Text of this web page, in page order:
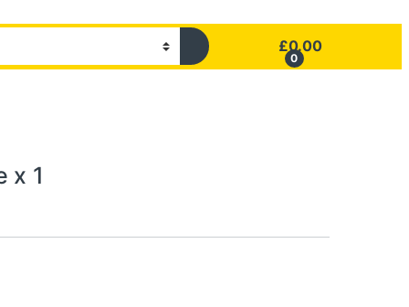
0
£0.00
x 1